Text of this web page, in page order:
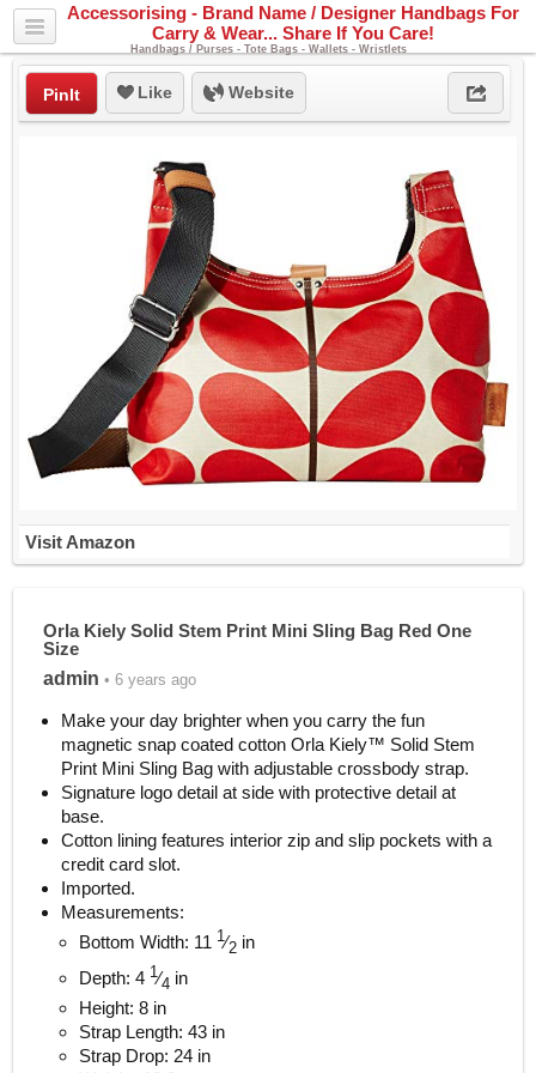
Accessorising - Brand Name / Designer Handbags For
Carry & Wear... Share If You Care!
Handbags / Purses - Tote Bags - Wallets - Wristlets
PinIt Like Website
Visit Amazon
Orla Kiely Solid Stem Print Mini Sling Bag Red One
Size
admin • 6 years ago
Make your day brighter when you carry the fun
magnetic snap coated cotton Orla Kiely™ Solid Stem
Print Mini Sling Bag with adjustable crossbody strap.
Signature logo detail at side with protective detail at
base.
Cotton lining features interior zip and slip pockets with a
credit card slot.
Imported.
Measurements:
Bottom Width: 11 1⁄2in
Depth: 4 1⁄4 in
Height: 8 in
Strap Length: 43 in
Strap Drop: 24 in